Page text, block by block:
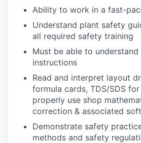
Ability to work in a fast-
Understand plant safety
all required safety training
Must be able to
instructions
Read and interpret layout
formula cards, TDS/SDS
properly use shop
correction & associated
Demonstrate safety
methods and safety